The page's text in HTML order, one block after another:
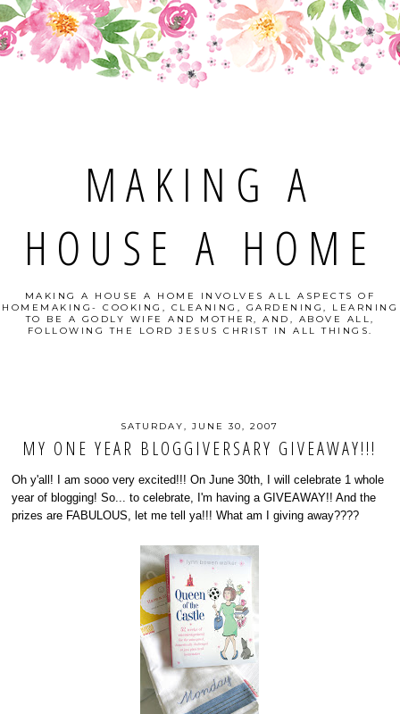
MAKING A
HOUSE A HOME
MAKING A HOUSE A HOME INVOLVES ALL ASPECTS OF
HOMEMAKING- COOKING, CLEANING, GARDENING, LEARNING
TO BE A GODLY WIFE AND MOTHER, AND, ABOVE ALL,
FOLLOWING THE LORD JESUS CHRIST IN ALL THINGS.
SATURDAY, JUNE 30, 2007
MY ONE YEAR BLOGGIVERSARY GIVEAWAY!!!
Oh y'all! I am sooo very excited!!! On June 30th, I will celebrate 1 whole
year of blogging! So... to celebrate, I'm having a GIVEAWAY!! And the
prizes are FABULOUS, let me tell ya!!! What am I giving away????